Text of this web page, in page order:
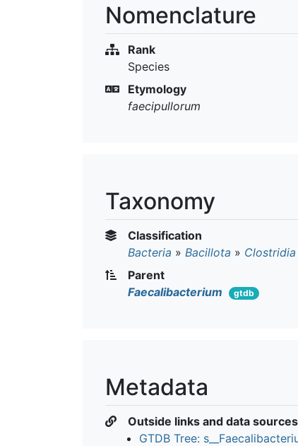
Nomenclature
Rank
Species
Etymology
faecipullorum
Taxonomy
Classification
Bacteria » Bacillota » Clostridia
Parent
Faecalibacterium
gtdb
Metadata
Outside links and data sources
GTDB Tree: